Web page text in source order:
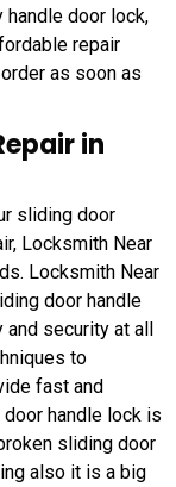
handle door lock,
repair
as soon as
in
sliding door
Locksmith Near
Locksmith Near
door handle
security at all
to
fast and
handle lock is
sliding door
also it is a big